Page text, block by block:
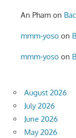
An Pham on
mmm-yoso on
mmm-yoso on
August 2026
July 2026
June 2026
May 2026